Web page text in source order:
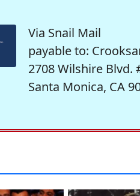
Via Snail Mail
payable to:
2708 Wilshire Blvd.
Santa Monica, CA